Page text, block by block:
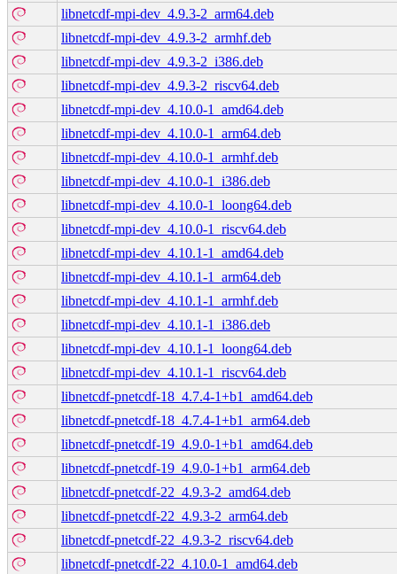
libnetcdf-mpi-dev_4.9.3-2_arm64.deb
libnetcdf-mpi-dev_4.9.3-2_armhf.deb
libnetcdf-mpi-dev_4.9.3-2_i386.deb
libnetcdf-mpi-dev_4.9.3-2_riscv64.deb
libnetcdf-mpi-dev_4.10.0-1_amd64.deb
libnetcdf-mpi-dev_4.10.0-1_arm64.deb
libnetcdf-mpi-dev_4.10.0-1_armhf.deb
libnetcdf-mpi-dev_4.10.0-1_i386.deb
libnetcdf-mpi-dev_4.10.0-1_loong64.deb
libnetcdf-mpi-dev_4.10.0-1_riscv64.deb
libnetcdf-mpi-dev_4.10.1-1_amd64.deb
libnetcdf-mpi-dev_4.10.1-1_arm64.deb
libnetcdf-mpi-dev_4.10.1-1_armhf.deb
libnetcdf-mpi-dev_4.10.1-1_i386.deb
libnetcdf-mpi-dev_4.10.1-1_loong64.deb
libnetcdf-mpi-dev_4.10.1-1_riscv64.deb
libnetcdf-pnetcdf-18_4.7.4-1+b1_amd64.deb
libnetcdf-pnetcdf-18_4.7.4-1+b1_arm64.deb
libnetcdf-pnetcdf-19_4.9.0-1+b1_amd64.deb
libnetcdf-pnetcdf-19_4.9.0-1+b1_arm64.deb
libnetcdf-pnetcdf-22_4.9.3-2_amd64.deb
libnetcdf-pnetcdf-22_4.9.3-2_arm64.deb
libnetcdf-pnetcdf-22_4.9.3-2_riscv64.deb
libnetcdf-pnetcdf-22_4.10.0-1_amd64.deb